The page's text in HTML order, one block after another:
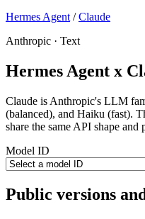
Hermes Agent /Claude
Anthropic · Text
Hermes Agent x
Claude is Anthropic's LLM
(balanced), and Haiku (fast).
share the same API shape
Model ID
Public versions